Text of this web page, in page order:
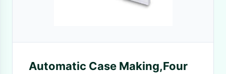
Automatic Case Making,Four